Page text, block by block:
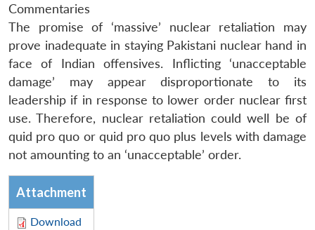
Commentaries
The promise of ‘massive’ nuclear retaliation may
prove inadequate in staying Pakistani nuclear hand in
face of Indian offensives. Inflicting ‘unacceptable
damage’ may appear disproportionate to its
leadership if in response to lower order nuclear first
use. Therefore, nuclear retaliation could well be of
quid pro quo or quid pro quo plus levels with damage
not amounting to an ‘unacceptable’ order.
Attachment
Download